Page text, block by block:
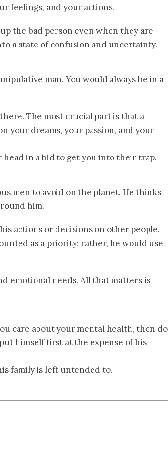
feelings, and your actions.
the bad person even when they are
a state of confusion and uncertainty.
man. You would always be in a
The most crucial part is that a
your dreams, your passion, and your
in a bid to get you into their trap.
men to avoid on the planet. He thinks
him.
actions or decisions on other people.
as a priority; rather, he would use
emotional needs. All that matters is
care about your mental health, then do
himself first at the expense of his
family is left untended to.